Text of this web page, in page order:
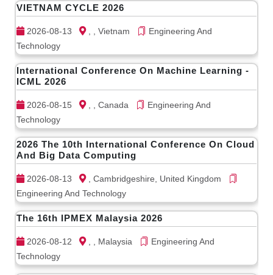
VIETNAM CYCLE 2026
2026-08-13 , , Vietnam
Engineering And
Technology
International Conference On Machine Learning -
ICML 2026
2026-08-15 , , Canada
Engineering And
Technology
2026 The 10th International Conference On Cloud
And Big Data Computing
2026-08-13
, Cambridgeshire, United Kingdom
Engineering And Technology
The 16th IPMEX Malaysia 2026
2026-08-12 , , Malaysia
Engineering And
Technology